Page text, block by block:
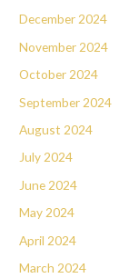
December 2024
November 2024
October 2024
September 2024
August 2024
July 2024
June 2024
May 2024
April 2024
March 2024